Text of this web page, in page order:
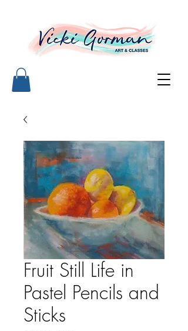
Fruit Still Life in
Pastel Pencils and
Sticks